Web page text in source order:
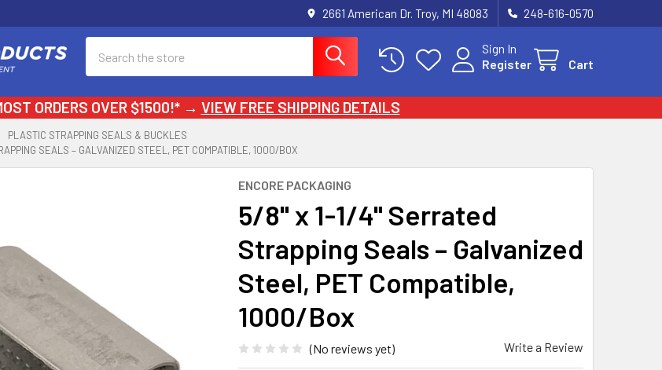
2661 American Dr. Troy, MI 48083 248-616-0570
Sign In
Register
Cart
ORDERS OVER $1500!* → VIEW FREE SHIPPING DETAILS
PLASTIC STRAPPING SEALS & BUCKLES
SEALS – GALVANIZED STEEL, PET COMPATIBLE, 1000/BOX
ENCORE PACKAGING
5/8" x 1-1/4" Serrated
Strapping Seals – Galvanized
Steel, PET Compatible,
1000/Box
(No reviews yet) Write a Review